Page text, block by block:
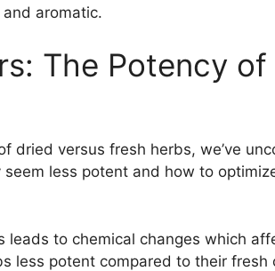
aromatic.
The Potency of
dried versus fresh herbs, we’ve
less potent and how to
leads to chemical changes which
less potent compared to their fresh